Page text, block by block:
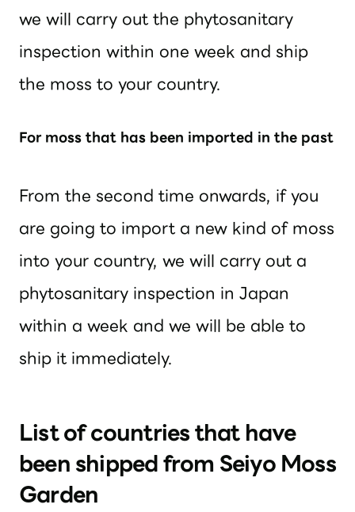
we will carry out the phytosanitary
inspection within one week and ship
the moss to your country.
For moss that has been imported in the past
From the second time onwards, if you
are going to import a new kind of moss
into your country, we will carry out a
phytosanitary inspection in Japan
within a week and we will be able to
ship it immediately.
List of countries that have
been shipped from Seiyo Moss
Garden